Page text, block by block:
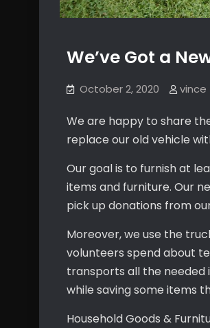
We’ve Got a
October 2, 2020 vince
We are happy to share
replace our old vehicle
Our goal is to furnish at
items and furniture. Our
pick up donations from
Moreover, we use the
volunteers spend about
transports all the needed
while saving some items
Household Goods &